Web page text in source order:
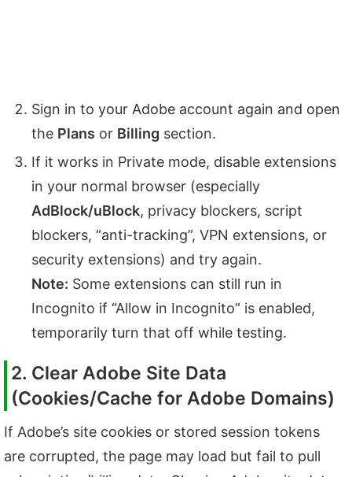
Sign in to your Adobe account again and open
the Plans or Billing section.
If it works in Private mode, disable extensions
in your normal browser (especially
AdBlock/uBlock, privacy blockers, script
blockers, “anti-tracking”, VPN extensions, or
security extensions) and try again.
Note: Some extensions can still run in
Incognito if “Allow in Incognito” is enabled,
temporarily turn that off while testing.
2. Clear Adobe Site Data
(Cookies/Cache for Adobe Domains)
If Adobe’s site cookies or stored session tokens
are corrupted, the page may load but fail to pull